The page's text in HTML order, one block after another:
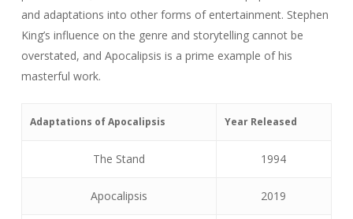
and adaptations into other forms of entertainment. Stephen
King’s influence on the genre and storytelling cannot be
overstated, and Apocalipsis is a prime example of his
masterful work.
Adaptations of Apocalipsis Year Released
The Stand 1994
Apocalipsis 2019